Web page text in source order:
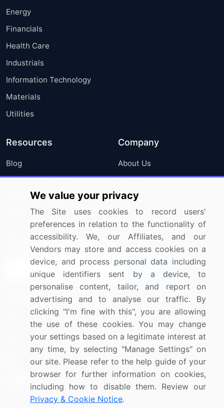
Energy
Financials
Health Care
Industrials
Information Technology
Materials
Utilities
Resources
Blog
Press Releases
Media Coverage
Research
Company
About Us
FAQ
Careers
Contact Us
Sign up for offers & promotions
Connect with us
US: (+1) 844-364-1100
UK: (+44) 203-893-3200
Contact Us
We value your privacy
The Site uses cookies to record users'
preferences in relation to the functionality of
accessibility. We, our Affiliates, and our
Vendors may store and access cookies on a
device, and process personal data including
unique identifiers sent by a device, to
personalise content, tailor, and report on
advertising and to analyse our traffic. By
clicking "I'm fine with this", you are allowing
the use of these cookies. You may change
your settings based on a legitimate interest at
any time, by selecting "Manage Settings" on
our site. Please refer to the help guide of your
browser for further information on cookies,
including how to disable them. Review our
Privacy & Cookie Notice.